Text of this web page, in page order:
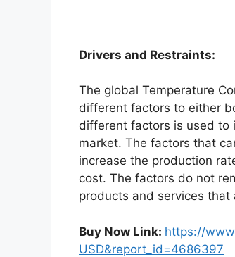
Drivers and Restraints:
The global Temperature
different factors to either
different factors is used to
market. The factors that
increase the production
cost. The factors do not
products and services that
Buy Now Link: https://
USD&report_id=4686397